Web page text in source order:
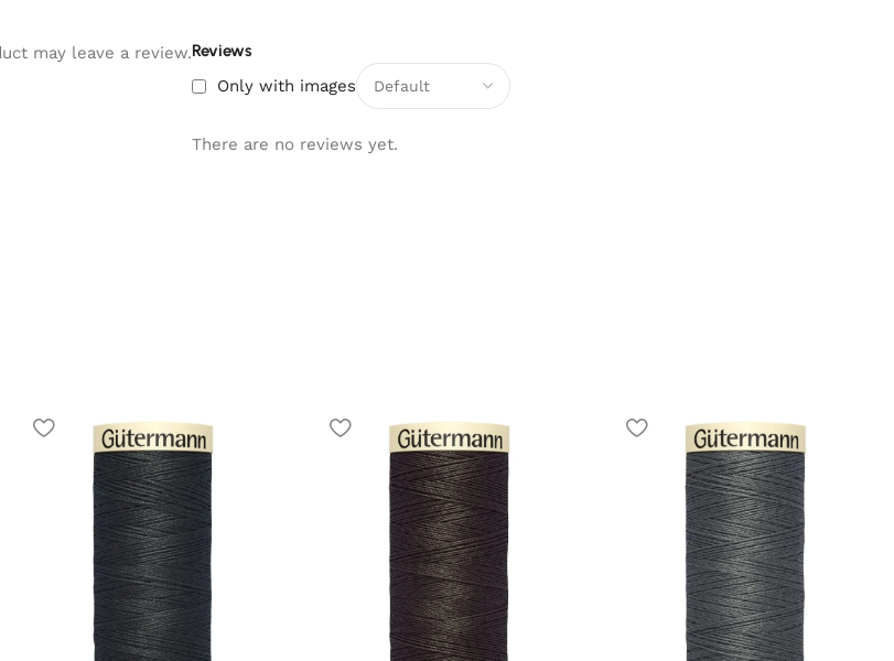
Reviews
Only with images
There are no reviews yet.
may leave a review.